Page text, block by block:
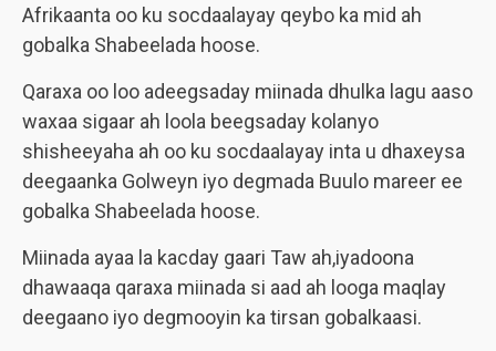
Afrikaanta oo ku socdaalayay qeybo ka mid ah
gobalka Shabeelada hoose.
Qaraxa oo loo adeegsaday miinada dhulka lagu aaso
waxaa sigaar ah loola beegsaday kolanyo
shisheeyaha ah oo ku socdaalayay inta u dhaxeysa
deegaanka Golweyn iyo degmada Buulo mareer ee
gobalka Shabeelada hoose.
Miinada ayaa la kacday gaari Taw ah,iyadoona
dhawaaqa qaraxa miinada si aad ah looga maqlay
deegaano iyo degmooyin ka tirsan gobalkaasi.